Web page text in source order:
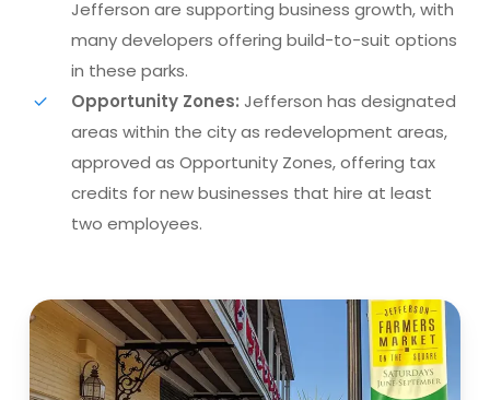
Jefferson are supporting business growth, with
many developers offering build-to-suit options
in these parks.
Opportunity Zones: Jefferson has designated
areas within the city as redevelopment areas,
approved as Opportunity Zones, offering tax
credits for new businesses that hire at least
two employees​​.